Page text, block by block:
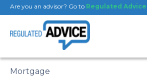
Are you an advisor? Go to Regulated
Mortgage